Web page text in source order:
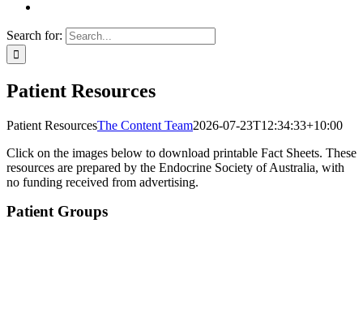
Search for:
Patient Resources
Patient ResourcesThe Content Team2026-07-23T12:34:33+10:00
Click on the images below to download printable Fact Sheets. These
resources are prepared by the Endocrine Society of Australia, with
no funding received from advertising.
Patient Groups